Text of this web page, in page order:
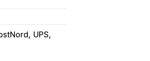
UPS